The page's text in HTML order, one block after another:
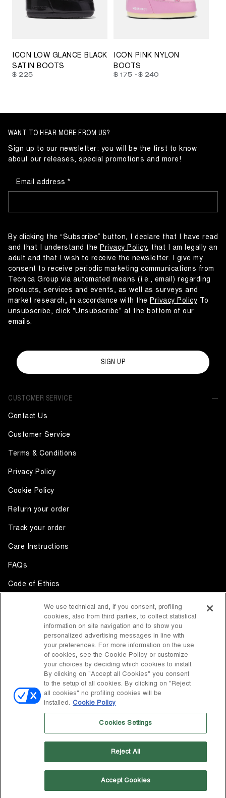
ICON LOW GLANCE BLACK
SATIN BOOTS
$ 225
23/26 27/30 31/34 35/38
ICON PINK NYLON
BOOTS
$ 175 - $ 240
CUSTOMER SERVICE
Contact Us
Customer Service
Terms & Conditions
Privacy Policy
Cookie Policy
Return your order
Track your order
Care Instructions
FAQs
Code of Ethics
Whistleblowing
Accessibility
DISCOVER MOON BOOT
Facebook
COUNTRY / CURRENCY
United States / $ change
S.p.A. Based in Giavera del Montello (TV) - Via Fante d’Italia n. 56 |
Share Capital € 38.533.835,00 fully paid up | Company registered
under no. 78175 R.E.A. of Treviso. Business Register and Tax Code
WANT TO HEAR MORE FROM US?
Sign up to our newsletter: you will be the first to know
about our releases, special promotions and more!
Email address
By clicking the “Subscribe” button, I declare that I have read
and that I understand the Privacy Policy, that I am legally an
adult and that I wish to receive the newsletter. I give my
consent to receive periodic marketing communications from
Tecnica Group via automated means (i.e., email) regarding
products, services and events, as well as surveys and
market research, in accordance with the Privacy Policy To
unsubscribe, click "Unsubscribe" at the bottom of our
emails.
SIGN UP
We use technical and, if you consent, profiling
cookies, also from third parties, to collect statistical
information on site navigation and to show you
personalized advertising messages in line with
your preferences. For more information on the use
of cookies, see the Cookie Policy or customize
your choices by deciding which cookies to install.
By clicking on "Accept all Cookies" you consent
to the setup of all cookies. By clicking on "Reject
all cookies" no profiling cookies will be
installed. Cookie Policy
Cookies Settings
Reject All
Accept Cookies